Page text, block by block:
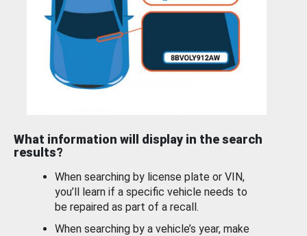
What information will display in the search
results?
When searching by license plate or VIN,
you’ll learn if a specific vehicle needs to
be repaired as part of a recall.
When searching by a vehicle’s year, make